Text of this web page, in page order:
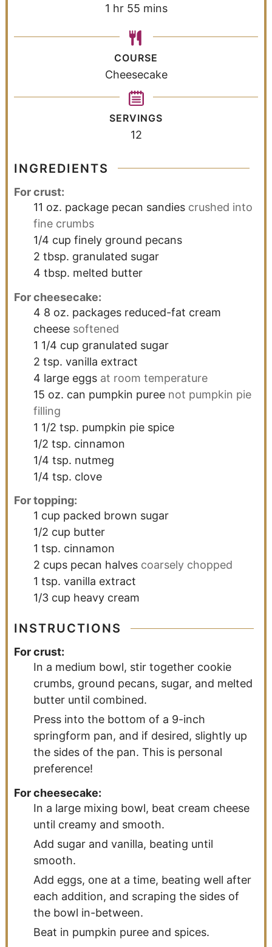
1 hr 55 mins
COURSE
Cheesecake
SERVINGS
12
INGREDIENTS
For crust:
11 oz. package pecan sandies crushed into
fine crumbs
1/4 cup finely ground pecans
2 tbsp. granulated sugar
4 tbsp. melted butter
For cheesecake:
4 8 oz. packages reduced-fat cream
cheese softened
1 1/4 cup granulated sugar
2 tsp. vanilla extract
4 large eggs at room temperature
15 oz. can pumpkin puree not pumpkin pie
filling
1 1/2 tsp. pumpkin pie spice
1/2 tsp. cinnamon
1/4 tsp. nutmeg
1/4 tsp. clove
For topping:
1 cup packed brown sugar
1/2 cup butter
1 tsp. cinnamon
2 cups pecan halves coarsely chopped
1 tsp. vanilla extract
1/3 cup heavy cream
INSTRUCTIONS
For crust:
In a medium bowl, stir together cookie
crumbs, ground pecans, sugar, and melted
butter until combined.
Press into the bottom of a 9-inch
springform pan, and if desired, slightly up
the sides of the pan. This is personal
preference!
For cheesecake:
In a large mixing bowl, beat cream cheese
until creamy and smooth.
Add sugar and vanilla, beating until
smooth.
Add eggs, one at a time, beating well after
each addition, and scraping the sides of
the bowl in-between.
Beat in pumpkin puree and spices.